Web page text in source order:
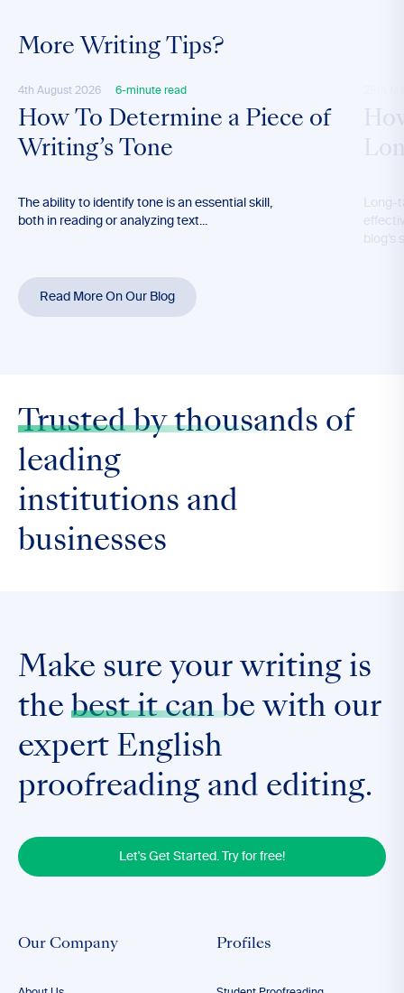
More Writing Tips?
4th August 2026 6-minute read
How To Determine a Piece of
Writing’s Tone
The ability to identify tone is an essential skill,
both in reading or analyzing text...
Long-
blog’s
Read More On Our Blog
Trusted by thousands of
leading
institutions and
businesses
Make sure your writing is
the best it can be with our
expert English
proofreading and editing.
Let's Get Started. Try for free!
Our Company Profiles